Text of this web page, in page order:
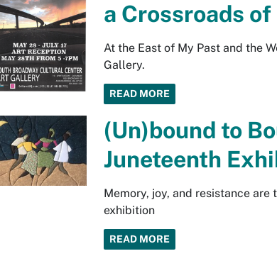
a Crossroads
At the East of My Past and the
Gallery.
READ MORE
(Un)bound to
Juneteenth
Memory, joy, and resistance
exhibition
READ MORE